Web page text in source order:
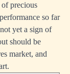
precious
so far
yet a sign of
should be
market, and